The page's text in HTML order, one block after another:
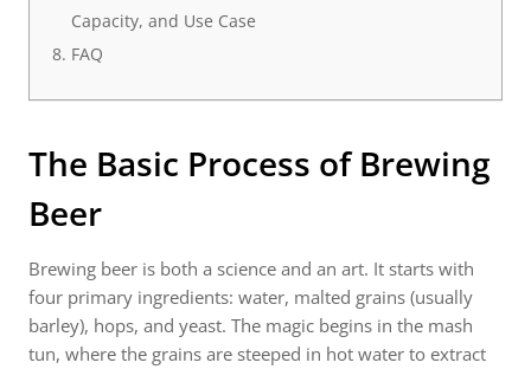
Capacity, and Use Case
FAQ
The Basic Process of Brewing
Beer
Brewing beer is both a science and an art. It starts with
four primary ingredients: water, malted grains (usually
barley), hops, and yeast. The magic begins in the mash
tun, where the grains are steeped in hot water to extract